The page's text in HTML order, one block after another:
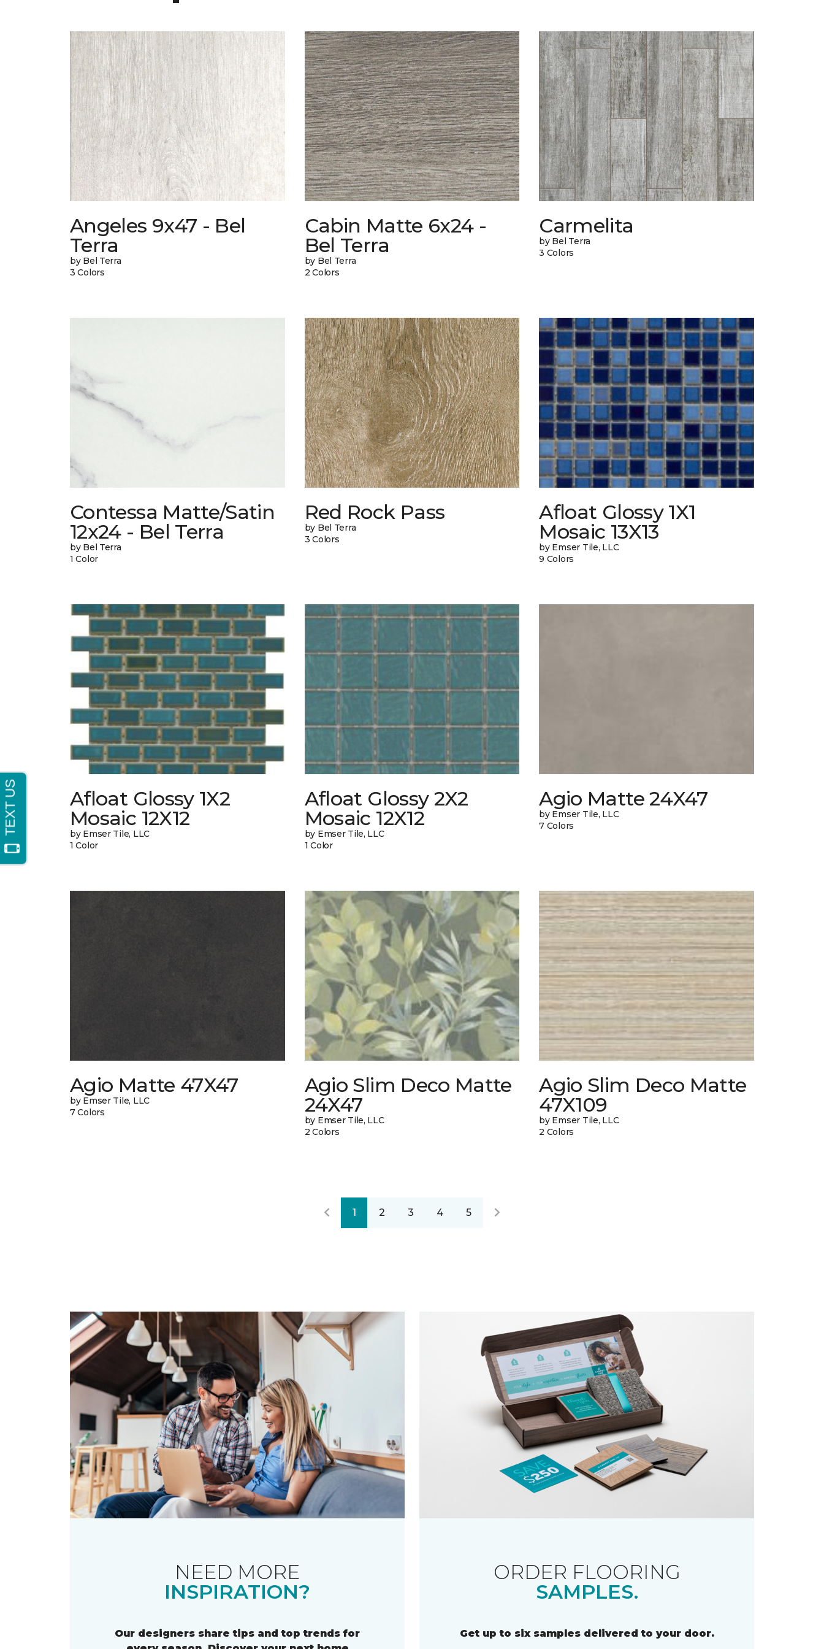
Angeles 9x47 - Bel
Terra
by Bel Terra
3 Colors
Cabin Matte 6x24 -
Bel Terra
by Bel Terra
2 Colors
Carmelita
by Bel Terra
3 Colors
Contessa Matte/Satin
12x24 - Bel Terra
by Bel Terra
1 Color
Red Rock Pass
by Bel Terra
3 Colors
Afloat Glossy 1X1
Mosaic 13X13
by Emser Tile, LLC
9 Colors
Afloat Glossy 1X2
Mosaic 12X12
by Emser Tile, LLC
1 Color
Afloat Glossy 2X2
Mosaic 12X12
by Emser Tile, LLC
1 Color
Agio Matte 24X47
by Emser Tile, LLC
7 Colors
Agio Matte 47X47
by Emser Tile, LLC
7 Colors
Agio Slim Deco Matte
24X47
by Emser Tile, LLC
2 Colors
Agio Slim Deco Matte
47X109
by Emser Tile, LLC
2 Colors
1 2 3 4 5
NEED MORE
INSPIRATION?
Our designers share tips and top trends for
ORDER FLOORING
SAMPLES.
Get up to six samples delivered to your door.